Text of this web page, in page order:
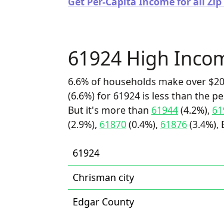
61924 High
6.6% of households make over
(6.6%) for 61924 is less than the
But it's more than 61944(4.2%),
(2.9%), 61870(0.4%), 61876(3.4%),
61924
Chrisman city
Edgar County